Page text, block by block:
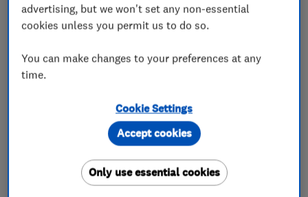
19 Nov 2025
provide a snapshot of how much laptop screen repair
costs, hard-drive replacements and other common
Cost guide: roofers
Our Which? Trusted Traders take you through the cost
advertising, but we won't set any non-essential
cookies unless you permit us to do so.
You can make changes to your preferences at any
time.
Cookie Settings
Only use essential cookies
Accept cookies